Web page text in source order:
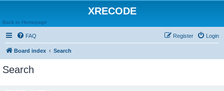
XRECODE
Back to Homepage
FAQ Login
Register
Board index Search
Search